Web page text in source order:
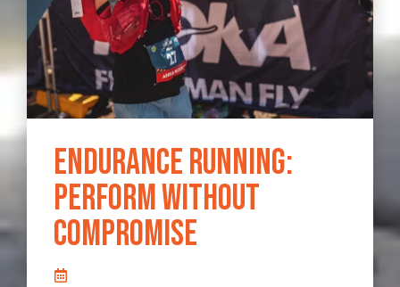
Endurance Running:
Perform Without
Compromise